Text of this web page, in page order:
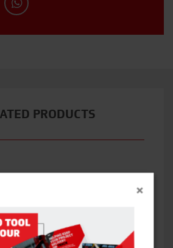
PRODUCTS
×